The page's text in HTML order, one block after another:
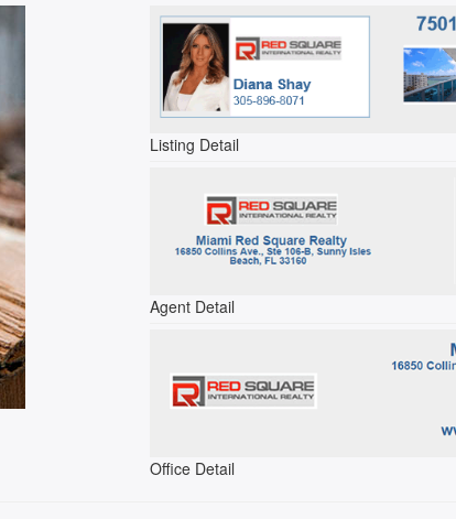
Listing Detail
Agent Detail
Office Detail